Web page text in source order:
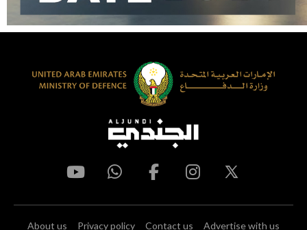
About us Privacy policy Contact us Advertise with us